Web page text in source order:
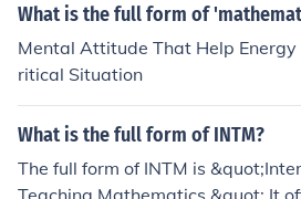
What is the full form of
Mental Attitude That Help Energy
ritical Situation
What is the full form of INTM?
The full form of INTM is
Teaching Mathematics.&quot; It